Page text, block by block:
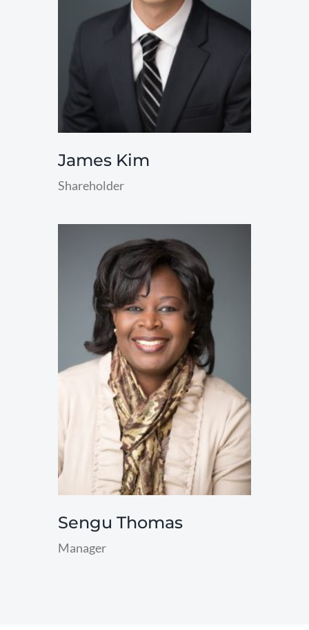
James Kim
Shareholder
Sengu Thomas
Manager